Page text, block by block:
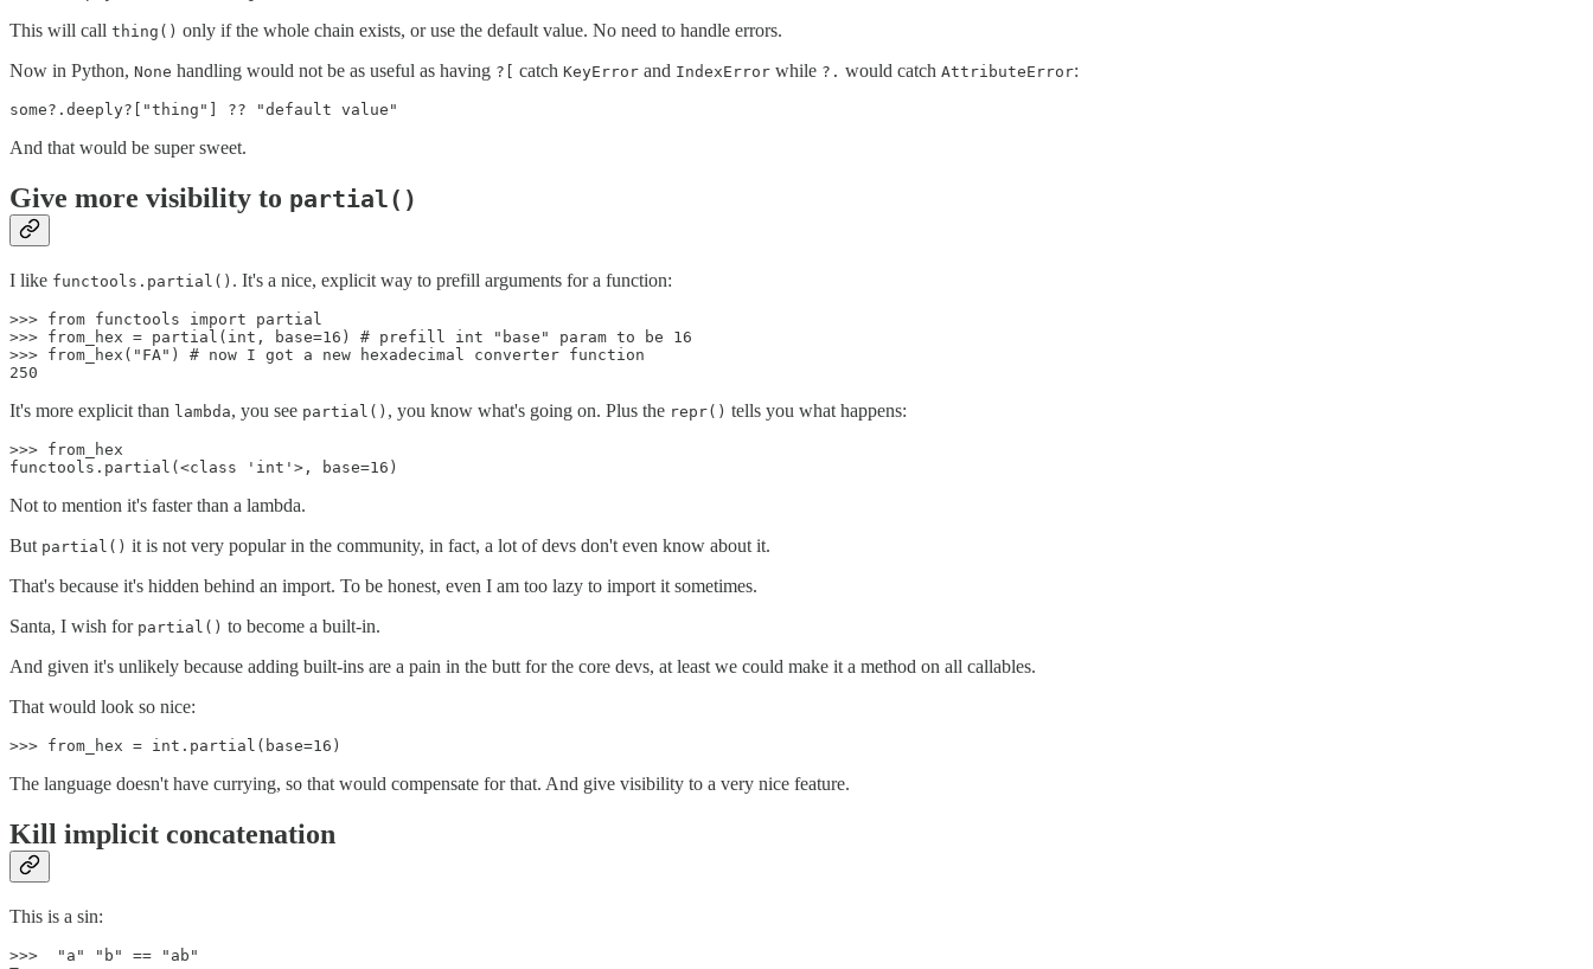
This will call thing() only if the whole chain exists, or use the default value. No need to handle errors.
Now in Python, None handling would not be as useful as having ?[ catch KeyError and IndexError while ?. would catch AttributeError:
And that would be super sweet.
Give more visibility to partial()
I like functools.partial() . It's a nice, explicit way to prefill arguments for a function:
>>> from functools import partial
>>> from_hex = partial(int, base=16) # prefill int "base" param to be 16
>>> from_hex("FA") # now I got a new hexadecimal converter function
It's more explicit than lambda, you see partial() , you know what's going on. Plus the repr() tells you what happens:
>>> from_hex
Not to mention it's faster than a lambda.
But partial() it is not very popular in the community, in fact, a lot of devs don't even know about it.
That's because it's hidden behind an import. To be honest, even I am too lazy to import it sometimes.
Santa, I wish for partial() to become a built-in.
And given it's unlikely because adding built-ins are a pain in the butt for the core devs, at least we could make it a method on all callables.
That would look so nice:
The language doesn't have currying, so that would compensate for that. And give visibility to a very nice feature.
Kill implicit concatenation
This is a sin:
>>>  "a" "b" == "ab"